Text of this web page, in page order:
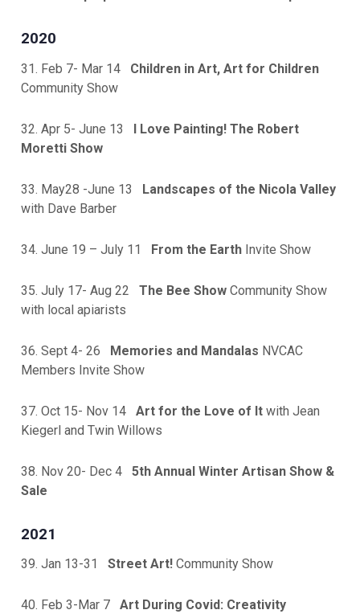
2020
31. Feb 7- Mar 14 Children in Art, Art for Children
Community Show
32. Apr 5- June 13 I Love Painting! The Robert
Moretti Show
33. May28 -June 13
Landscapes of the Nicola Valley
with Dave Barber
34. June 19 – July 11 From the Earth Invite Show
35. July 17- Aug 22 The Bee Show Community Show
with local apiarists
36. Sept 4- 26 Memories and Mandalas NVCAC
Members Invite Show
37. Oct 15- Nov 14 Art for the Love of It with Jean
Kiegerl and Twin Willows
38. Nov 20- Dec 4
5th Annual Winter Artisan Show &
Sale
2021
39. Jan 13-31 Street Art! Community Show
40. Feb 3-Mar 7 Art During Covid: Creativity